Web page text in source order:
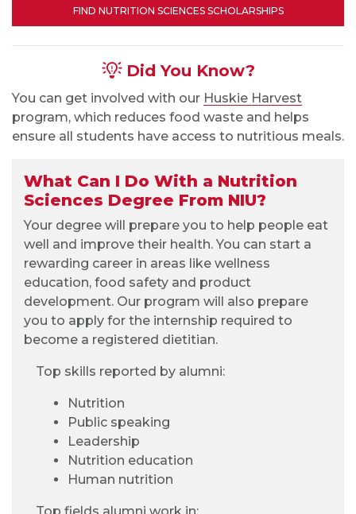
FIND NUTRITION SCIENCES SCHOLARSHIPS
Did You Know?
You can get involved with our Huskie Harvest
program, which reduces food waste and helps
ensure all students have access to nutritious meals.
What Can I Do With a Nutrition
Sciences Degree From NIU?
Your degree will prepare you to help people eat
well and improve their health. You can start a
rewarding career in areas like wellness
education, food safety and product
development. Our program will also prepare
you to apply for the internship required to
become a registered dietitian.
Top skills reported by alumni:
Nutrition
Public speaking
Leadership
Nutrition education
Human nutrition